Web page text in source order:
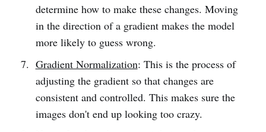
determine how to make these changes. Moving
in the direction of a gradient makes the model
more likely to guess wrong.
Gradient Normalization: This is the process of
adjusting the gradient so that changes are
consistent and controlled. This makes sure the
images don't end up looking too crazy.